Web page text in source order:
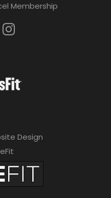
Membership
Design